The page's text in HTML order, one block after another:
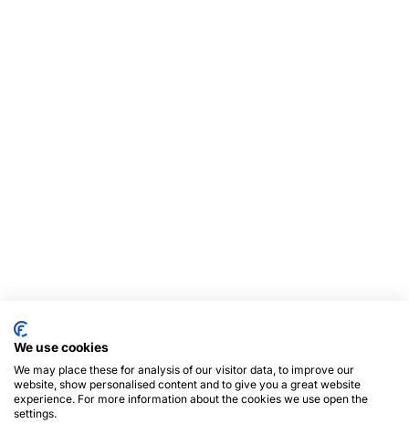
We use cookies
We may place these for analysis of our visitor data, to improve our
website, show personalised content and to give you a great website
experience. For more information about the cookies we use open the
settings.